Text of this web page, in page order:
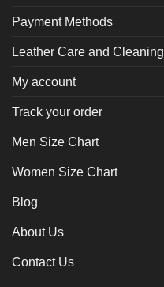
Payment Methods
Leather Care and Cleaning
My account
Track your order
Men Size Chart
Women Size Chart
Blog
About Us
Contact Us